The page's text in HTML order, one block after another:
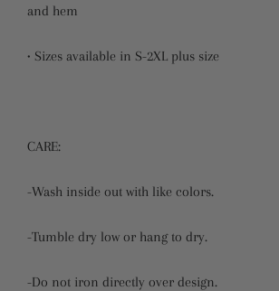
and hem
• Sizes available in S-2XL plus size
CARE:
-Wash inside out with like colors.
-Tumble dry low or hang to dry.
-Do not iron directly over design.